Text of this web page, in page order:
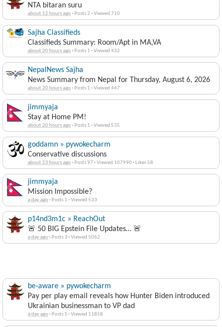
NTA bitaran suru
about 12 hours ago· Posts 2 ·Viewed 710
Sajha Classifieds
Classifieds Summary: Room/Apt in MA,VA
about 20 hours ago· Posts 1 ·Viewed 432
NepalNews Sajha
News Summary from Nepal for Thursday, August 6, 2026
about 20 hours ago· Posts 1 ·Viewed 447
jimmyaja
Stay at Home PM!
about 20 hours ago· Posts 1 ·Viewed 535
goddamn » pywokecharm
Conservative discussions
about 23 hours ago· Posts 97 ·Viewed 107990· Likes 58
jimmyaja
Mission Impossible?
a day ago· Posts 1 ·Viewed 533
p14nd3m1c » ReachOut
🚨 50 BIG Epstein File Updates… 🚨
a day ago· Posts 3 ·Viewed 5062
be-aware » pywokecharm
Pay per play email reveals how Hunter Biden introduced
Ukrainian businessman to VP dad
a day ago· Posts 5 ·Viewed 11858